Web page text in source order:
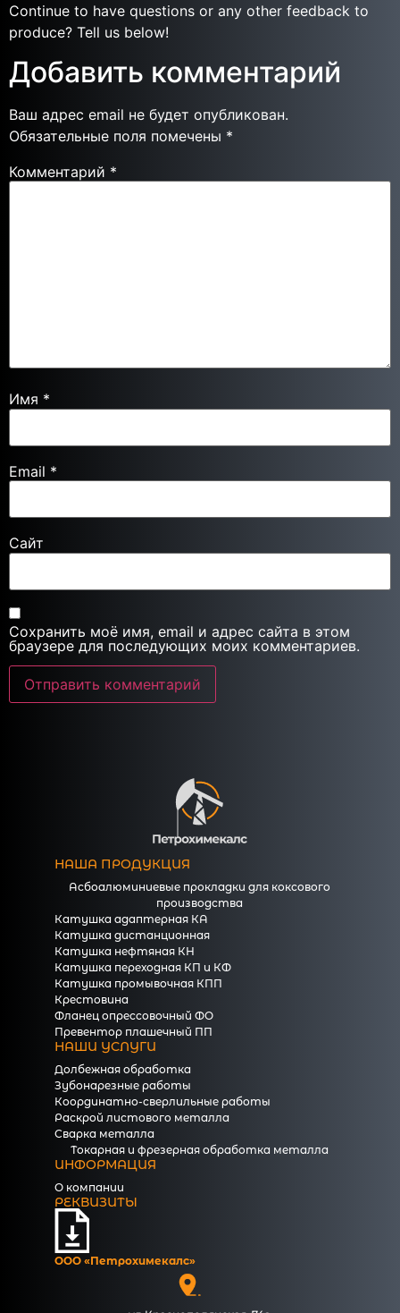
Continue to have questions or any other feedback to
produce? Tell us below!
Добавить комментарий
Ваш адрес email не будет опубликован.
Обязательные поля помечены *
Комментарий *
Имя *
Email *
Сайт
Сохранить моё имя, email и адрес сайта в этом
браузере для последующих моих комментариев.
НАША ПРОДУКЦИЯ
Асбоалюминиевые прокладки для коксового
производства
Катушка адаптерная КА
Катушка дистанционная
Катушка нефтяная КН
Катушка переходная КП и КФ
Катушка промывочная КПП
Крестовина
Фланец опрессовочный ФО
Превентор плашечный ПП
НАШИ УСЛУГИ
Долбежная обработка
Зубонарезные работы
Координатно-сверлильные работы
Раскрой листового металла
Сварка металла
Токарная и фрезерная обработка металла
ИНФОРМАЦИЯ
О компании
РЕКВИЗИТЫ
ООО «Петрохимекалc»